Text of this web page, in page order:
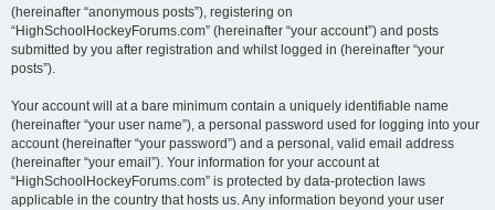
(hereinafter “anonymous posts”), registering on
“HighSchoolHockeyForums.com” (hereinafter “your account”) and posts
submitted by you after registration and whilst logged in (hereinafter “your
posts”).
Your account will at a bare minimum contain a uniquely identifiable name
(hereinafter “your user name”), a personal password used for logging into your
account (hereinafter “your password”) and a personal, valid email address
(hereinafter “your email”). Your information for your account at
“HighSchoolHockeyForums.com” is protected by data-protection laws
applicable in the country that hosts us. Any information beyond your user